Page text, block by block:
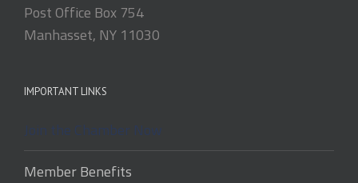
Post Office Box 754
Manhasset, NY 11030
IMPORTANT LINKS
Join the Chamber Now
Member Benefits